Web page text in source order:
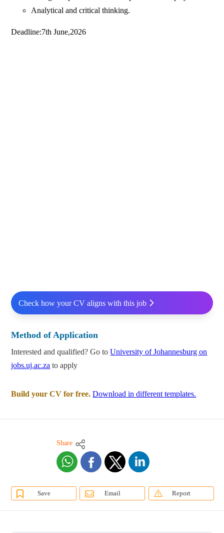
Analytical and critical thinking.
Deadline:7th June,2026
Check how your CV aligns with this job
Method of Application
Interested and qualified? Go toUniversity of Johannesburg on
jobs.uj.ac.za to apply
Build your CV for free. Download in different templates.
Share
Save Email Report